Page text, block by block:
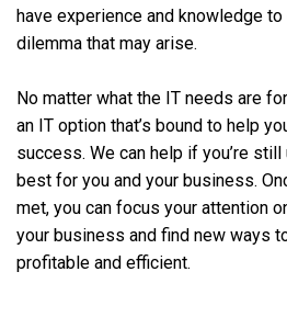
have experience and knowledge
dilemma that may arise.
No matter what the IT needs are
an IT option that’s bound to help
success. We can help if you’re
best for you and your business.
met, you can focus your attention
your business and find new ways
profitable and efficient.